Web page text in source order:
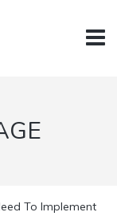
To Implement